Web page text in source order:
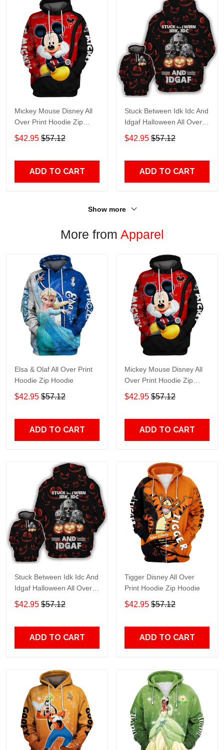
Mickey Mouse Disney All
Over Print Hoodie Zip
Hoodie
$42.95 $57.12
ADD TO CART
Stuck Between Idk Idc And
Idgaf Halloween All Over
Print Hoodie Zip Hoodie
$42.95 $57.12
ADD TO CART
Show more
More from Apparel
Elsa & Olaf All Over Print
Hoodie Zip Hoodie
$42.95 $57.12
ADD TO CART
Mickey Mouse Disney All
Over Print Hoodie Zip
Hoodie
$42.95 $57.12
ADD TO CART
Stuck Between Idk Idc And
Idgaf Halloween All Over
Print Hoodie Zip Hoodie
$42.95 $57.12
ADD TO CART
Tigger Disney All Over
Print Hoodie Zip Hoodie
$42.95 $57.12
ADD TO CART